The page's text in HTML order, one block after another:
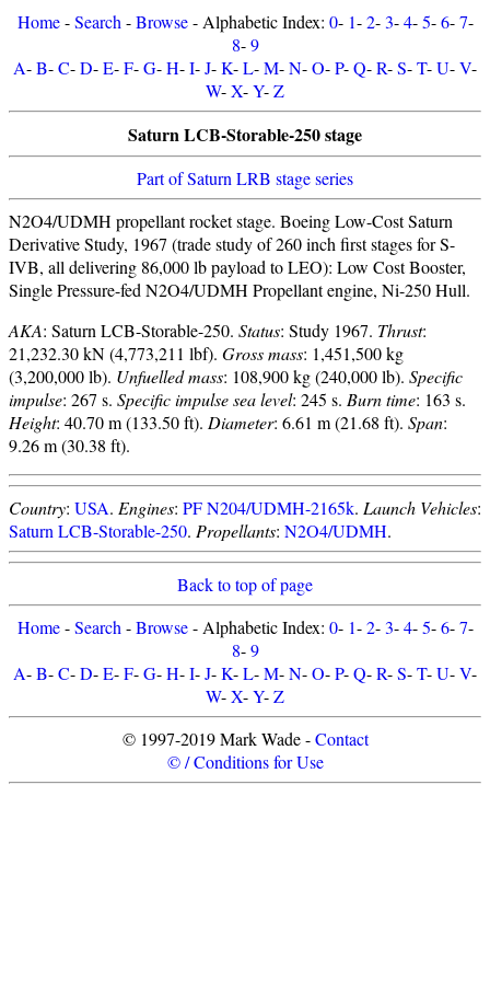
Home-Search -Browse- Alphabetic Index: 0- 1-2-3-4-5-6-7-
8-9
A-B-C-D-E-F-G-H-I-J-K-L-M-N-O-P-Q-R-S-T-U-V-
W-X-Y-Z
Saturn LCB-Storable-250 stage
Part of Saturn LRB stage series
N2O4/UDMH propellant rocket stage. Boeing Low-Cost Saturn
Derivative Study, 1967 (trade study of 260 inch first stages for S-
IVB, all delivering 86,000 lb payload to LEO): Low Cost Booster,
Single Pressure-fed N2O4/UDMH Propellant engine, Ni-250 Hull.
AKA: Saturn LCB-Storable-250. Status: Study 1967. Thrust:
21,232.30 kN (4,773,211 lbf). Gross mass: 1,451,500 kg
(3,200,000 lb). Unfuelled mass: 108,900 kg (240,000 lb). Specific
impulse: 267 s. Specific impulse sea level: 245 s. Burn time: 163 s.
Height: 40.70 m (133.50 ft). Diameter: 6.61 m (21.68 ft). Span:
9.26 m (30.38 ft).
Country: USA. Engines: PF N204/UDMH-2165k. Launch Vehicles:
Saturn LCB-Storable-250. Propellants: N2O4/UDMH.
Back to top of page
Home-Search -Browse- Alphabetic Index: 0- 1-2-3-4-5-6-7-
8-9
A-B-C-D-E-F-G-H-I-J-K-L-M-N-O-P-Q-R-S-T-U-V-
W-X-Y-Z
© 1997-2019 Mark Wade -Contact
© / Conditions for Use